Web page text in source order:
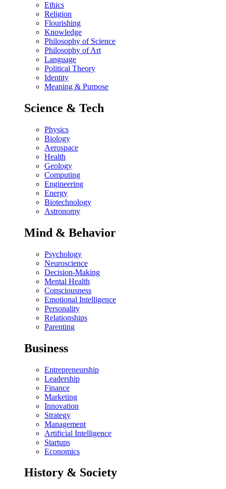
Ethics
Religion
Flourishing
Knowledge
Philosophy of Science
Philosophy of Art
Language
Political Theory
Identity
Meaning & Purpose
Science & Tech
Physics
Biology
Aerospace
Health
Geology
Computing
Engineering
Energy
Biotechnology
Astronomy
Mind & Behavior
Psychology
Neuroscience
Decision-Making
Mental Health
Consciousness
Emotional Intelligence
Personality
Relationships
Parenting
Business
Entrepreneurship
Leadership
Finance
Marketing
Innovation
Strategy
Management
Artificial Intelligence
Startups
Economics
History & Society